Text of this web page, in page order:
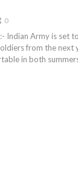
0
Indian Army is set
from the next
in both